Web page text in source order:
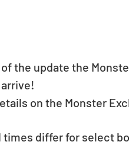
the update the
on the Monster
times differ for select